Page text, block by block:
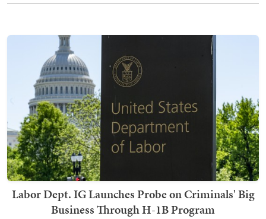
Labor Dept. IG Launches Probe on Criminals' Big
Business Through H-1B Program